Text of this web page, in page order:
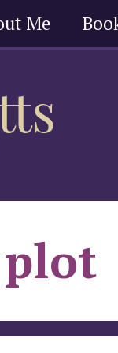
Me
plot